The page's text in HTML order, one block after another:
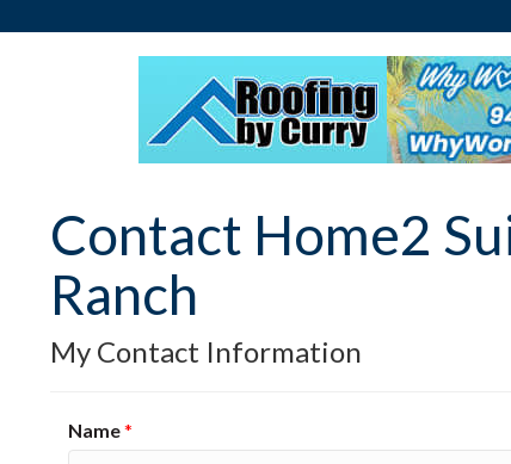
Contact Home2
Ranch
My Contact Information
Name*